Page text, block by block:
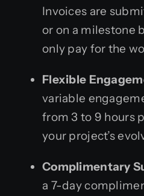
Invoices are
or on a milestone
only pay for the
Flexible
variable
from 3 to 9 hours
your project’s
Complimentary
a 7-day